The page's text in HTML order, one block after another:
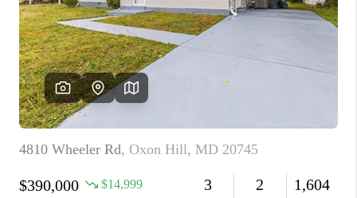
WHO WE ARE
REVIEWS
CAREERS
CONNECT
TOP AREAS